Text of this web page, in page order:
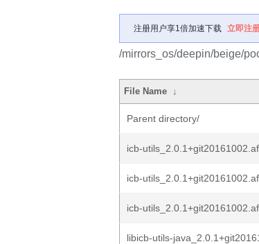
注册用户享1倍加速下载 立即注
/mirrors_os/deepin/beige/
File Name ↓
Parent directory/
icb-
icb-
icb-
libicb-utils-